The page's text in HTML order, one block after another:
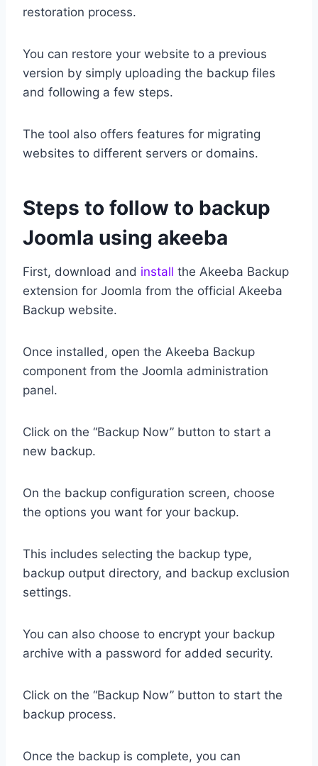
restoration process.
You can restore your website to a previous
version by simply uploading the backup files
and following a few steps.
The tool also offers features for migrating
websites to different servers or domains.
Steps to follow to backup
Joomla using akeeba
First, download and install the Akeeba Backup
extension for Joomla from the official Akeeba
Backup website.
Once installed, open the Akeeba Backup
component from the Joomla administration
panel.
Click on the “Backup Now” button to start a
new backup.
On the backup configuration screen, choose
the options you want for your backup.
This includes selecting the backup type,
backup output directory, and backup exclusion
settings.
You can also choose to encrypt your backup
archive with a password for added security.
Click on the “Backup Now” button to start the
backup process.
Once the backup is complete, you can